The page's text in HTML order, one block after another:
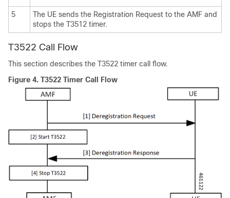
5
The UE sends the Registration Request to the AMF and
stops the T3512 timer.
T3522 Call Flow
This section describes the T3522 timer call flow.
Figure 4. T3522 Timer Call Flow